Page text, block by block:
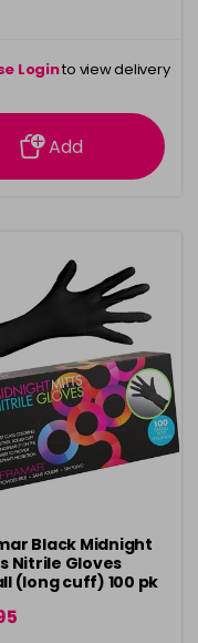
Loginto view delivery
information
Add
Black Midnight
Nitrile Gloves
(long cuff) 100 pk